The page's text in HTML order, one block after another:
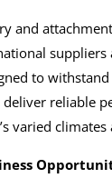
and
to
reliable
varied